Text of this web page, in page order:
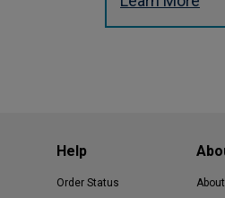
Help
Order Status